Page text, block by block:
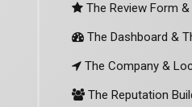
The Review Form
The Dashboard &
The Company &
The Reputation